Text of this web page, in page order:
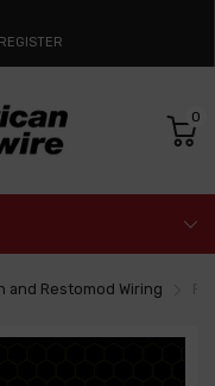
REGISTER
0
and Restomod Wiring